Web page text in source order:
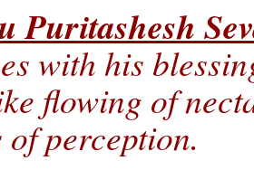
Puritashesh
with his
flowing of
of perception.